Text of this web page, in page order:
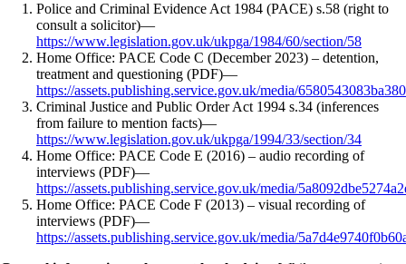
Police and Criminal Evidence Act 1984 (PACE) s.58 (right to
consult a solicitor)—
https://www.legislation.gov.uk/ukpga/1984/60/section/58
Home Office: PACE Code C (December 2023) – detention,
treatment and questioning (PDF)—
https://assets.publishing.service.gov.uk/media/
Criminal Justice and Public Order Act 1994 s.34 (inferences
from failure to mention facts)—
https://www.legislation.gov.uk/ukpga/1994/33/section/34
Home Office: PACE Code E (2016) – audio recording of
interviews (PDF)—
https://assets.publishing.service.gov.uk/media/
Home Office: PACE Code F (2013) – visual recording of
interviews (PDF)—
https://assets.publishing.service.gov.uk/media/